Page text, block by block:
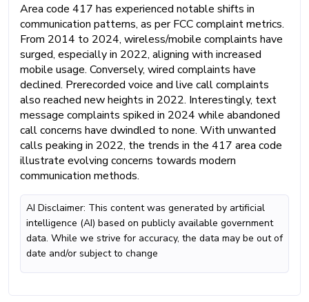
Area code 417 has experienced notable shifts in
communication patterns, as per FCC complaint metrics.
From 2014 to 2024, wireless/mobile complaints have
surged, especially in 2022, aligning with increased
mobile usage. Conversely, wired complaints have
declined. Prerecorded voice and live call complaints
also reached new heights in 2022. Interestingly, text
message complaints spiked in 2024 while abandoned
call concerns have dwindled to none. With unwanted
calls peaking in 2022, the trends in the 417 area code
illustrate evolving concerns towards modern
communication methods.
AI Disclaimer: This content was generated by artificial
intelligence (AI) based on publicly available government
data. While we strive for accuracy, the data may be out of
date and/or subject to change